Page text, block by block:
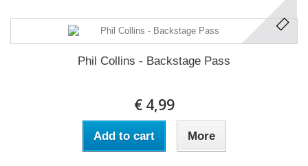
Phil Collins - Backstage Pass
€ 4,99
Add to cart More